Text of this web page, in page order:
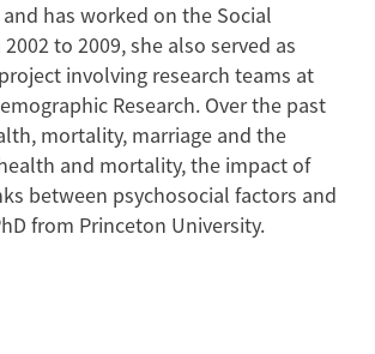
has worked on the Social
to 2009, she also served as
involving research teams at
Research. Over the past
mortality, marriage and the
and mortality, the impact of
between psychosocial factors and
from Princeton University.